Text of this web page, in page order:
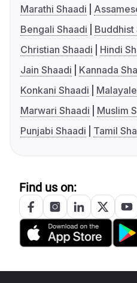
Marathi Shaadi
Bengali Shaadi
Buddhist
Christian Shaadi
Hindi
Jain Shaadi
Kannada
Konkani Shaadi
Marwari Shaadi
Muslim
Punjabi Shaadi
Tamil
Find us on: